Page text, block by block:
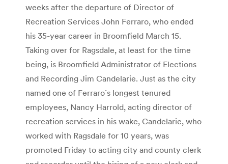
weeks after the departure of Director of
Recreation Services John Ferraro, who ended
his 35-year career in Broomfield March 15.
Taking over for Ragsdale, at least for the time
being, is Broomfield Administrator of Elections
and Recording Jim Candelarie. Just as the city
named one of Ferraro`s longest tenured
employees, Nancy Harrold, acting director of
recreation services in his wake, Candelarie, who
worked with Ragsdale for 10 years, was
promoted Friday to acting city and county clerk